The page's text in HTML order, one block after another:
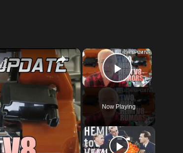
×
Play Video
Now Playing
×